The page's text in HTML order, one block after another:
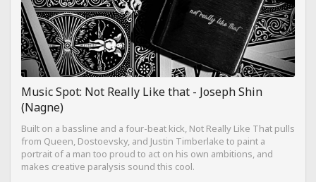
Music Spot: Not Really Like that - Joseph Shin
(Nagne)
Built on a bassline and a four-beat kick, Not Really Like That pulls
from Queen, Dostoevsky, and Justin Timberlake to paint a
portrait of a man too proud to act on his own ambitions, and
makes creative paralysis sound this cool.